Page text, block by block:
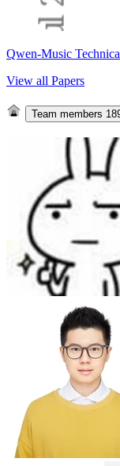
Qwen-Music
View all Papers
Team members